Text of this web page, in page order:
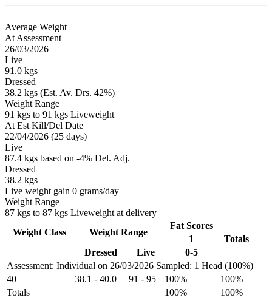
Average Weight
At Assessment
26/03/2026
Live
91.0 kgs
Dressed
38.2 kgs (Est. Av. Drs. 42%)
Weight Range
91 kgs to 91 kgs Liveweight
At Est Kill/Del Date
22/04/2026 (25 days)
Live
87.4 kgs based on -4% Del. Adj.
Dressed
38.2 kgs
Live weight gain 0 grams/day
Weight Range
87 kgs to 87 kgs Liveweight at delivery
Assessment: Individual on 26/03/2026 Sampled: 1 Head (100%)
Weight Class Weight Range
Fat Scores
1
Totals
Dressed
Live 0-5
40 38.1 - 40.0 91 - 95 100%
100%
Totals
100%
100%